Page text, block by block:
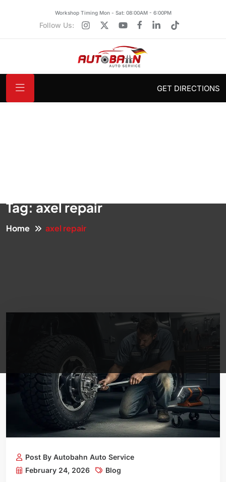
Workshop Timing Mon - Sat: 08:00AM - 6:00PM
Follow Us:
GET DIRECTIONS
Tag:axel repair
Home axel repair
Post By Autobahn Auto Service
February 24, 2026
Blog